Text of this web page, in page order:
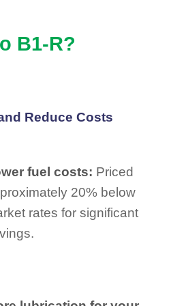
B1-R?
Reduce Costs
fuel costs: Priced
20% below
rates for significant